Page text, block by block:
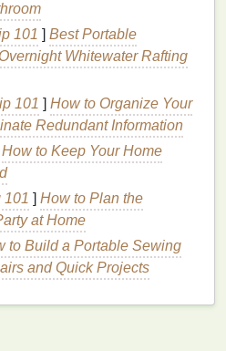
particularly problematic for
, as thepowderscan settle
thehairdown. Additionally,
condition , as the buildup
leading to further
ofvolume.
of Removing
Residue
residue is crucial for
hair. Whenresidue
101 ] Best Portable
Whitewater Rafting
101 ] How to Organize Your
Redundant Information
How to Keep Your Home
101 ] How to Plan the
at Home
to Build a Portable Sewing
and Quick Projects